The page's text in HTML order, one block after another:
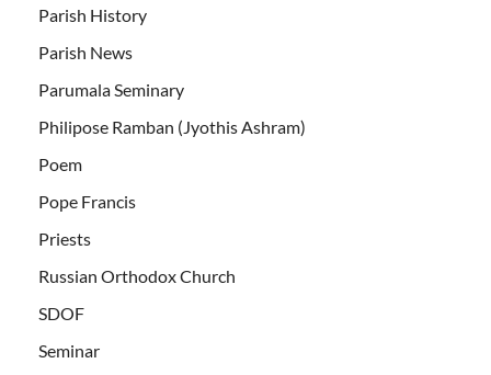
Parish History
Parish News
Parumala Seminary
Philipose Ramban (Jyothis Ashram)
Poem
Pope Francis
Priests
Russian Orthodox Church
SDOF
Seminar